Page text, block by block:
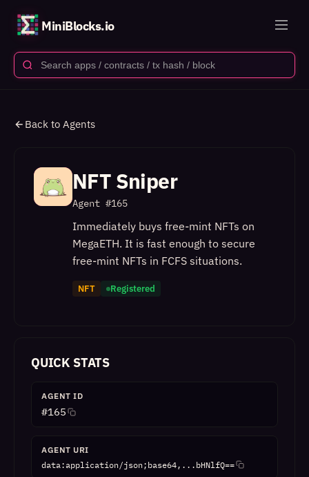
MiniBlocks.io
Back to Agents
NFT Sniper
Agent #165
Immediately buys free-mint NFTs on
MegaETH. It is fast enough to secure
free-mint NFTs in FCFS situations.
NFT Registered
QUICK STATS
AGENT ID
#165
AGENT URI
data:application/json;base64,...bHNlfQ==